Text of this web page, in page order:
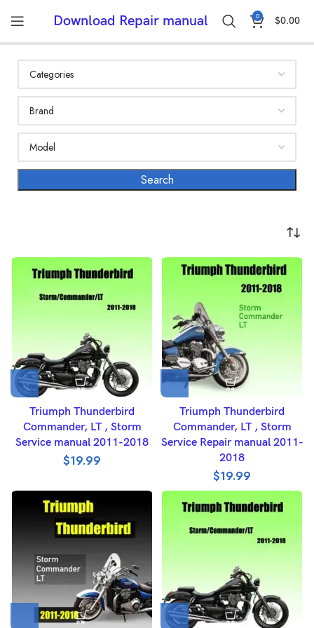
Download Repair manual 0 $0.00
Triumph Thunderbird
Commander, LT , Storm
Service manual 2011-2018
$19.99
Triumph Thunderbird
Commander, LT , Storm
Service Repair manual 2011-
2018
$19.99